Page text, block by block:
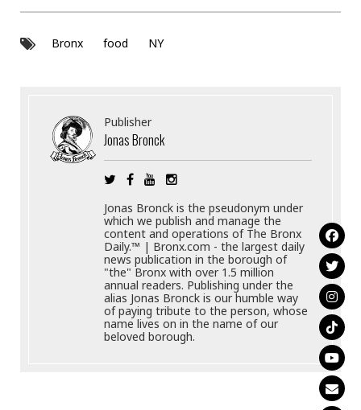
Bronx food NY
Publisher
Jonas Bronck
Jonas Bronck is the pseudonym under
which we publish and manage the
content and operations of The Bronx
Daily.™ | Bronx.com - the largest daily
news publication in the borough of
"the" Bronx with over 1.5 million
annual readers. Publishing under the
alias Jonas Bronck is our humble way
of paying tribute to the person, whose
name lives on in the name of our
beloved borough.